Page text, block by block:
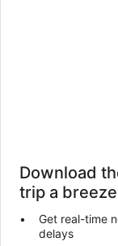
Download
trip a breeze
Get real-time
delays